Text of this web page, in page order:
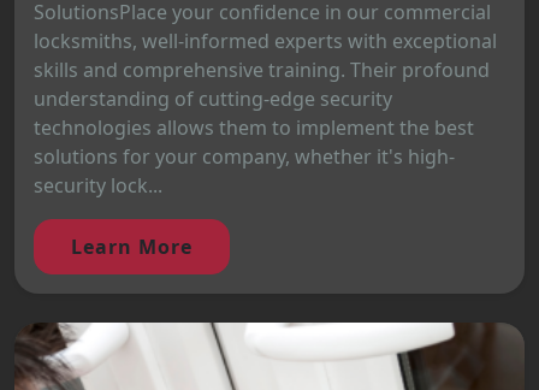
SolutionsPlace your confidence in our commercial
locksmiths, well-informed experts with exceptional
skills and comprehensive training. Their profound
understanding of cutting-edge security
technologies allows them to implement the best
solutions for your company, whether it's high-
security lock...
Learn More